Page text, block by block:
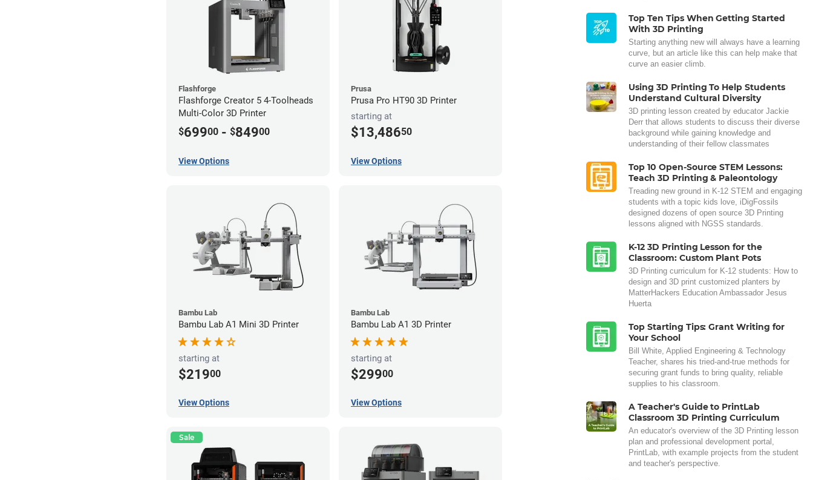
Flashforge
Flashforge Creator 5 4-Toolheads
Multi-Color 3D Printer
$69900 - $84900
View Options
Prusa
Prusa Pro HT90 3D Printer
starting at
$13,48650
View Options
Bambu Lab
Bambu Lab A1 Mini 3D Printer
starting at
$21900
View Options
Bambu Lab
Bambu Lab A1 3D Printer
starting at
$29900
View Options
Sale
Top Ten Tips When Getting Started
With 3D Printing
Starting anything new will always have a learning
curve, but an article like this can help make that
curve an easier climb.
Using 3D Printing To Help Students
Understand Cultural Diversity
3D printing lesson created by educator Jackie
Derr that allows students to discuss their diverse
background while gaining knowledge and
understanding of their fellow classmates
Top 10 Open-Source STEM Lessons:
Teach 3D Printing & Paleontology
Treading new ground in K-12 STEM and engaging
students with a topic kids love, iDigFossils
designed dozens of open source 3D Printing
lessons aligned with NGSS standards.
K-12 3D Printing Lesson for the
Classroom: Custom Plant Pots
3D Printing curriculum for K-12 students: How to
design and 3D print customized planters by
MatterHackers Education Ambassador Jesus
Huerta
Top Starting Tips: Grant Writing for
Your School
Bill White, Applied Engineering & Technology
Teacher, shares his tried-and-true methods for
securing grant funds to bring quality, reliable
supplies to his classroom.
A Teacher's Guide to PrintLab
Classroom 3D Printing Curriculum
An educator's overview of the 3D Printing lesson
plan and professional development portal,
PrintLab, with example projects from the student
and teacher's perspective.